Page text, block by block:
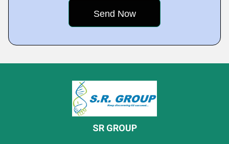
SR GROUP